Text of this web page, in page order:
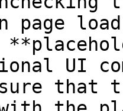
page
UI
sure that